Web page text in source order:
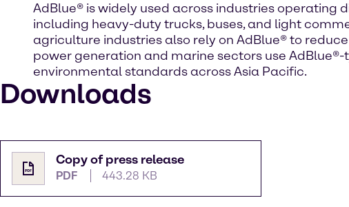
AdBlue® is widely used across industries operating
including heavy-duty trucks, buses, and light
agriculture industries also rely on AdBlue® to
power generation and marine sectors use
environmental standards across Asia Pacific.
Downloads
Copy of press release
PDF 443.28 KB